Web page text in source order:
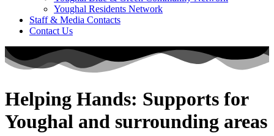
Youghal Residents Network
Staff & Media Contacts
Contact Us
Helping Hands: Supports for
Youghal and surrounding areas